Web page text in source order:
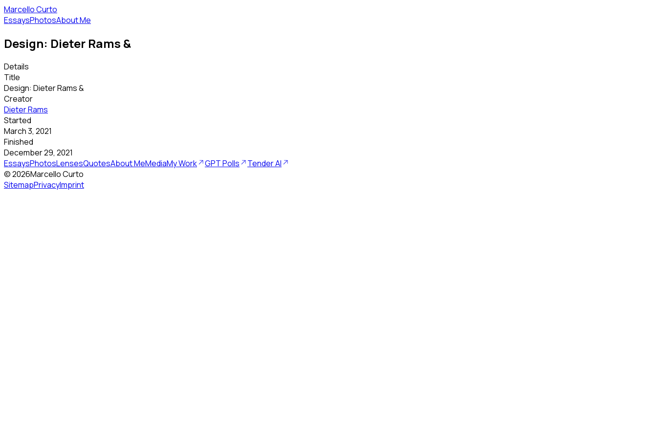
Marcello Curto
EssaysPhotosAbout Me
Design: Dieter Rams &
Details
Title
Design: Dieter Rams &
Creator
Dieter Rams
Started
March 3, 2021
Finished
December 29, 2021
EssaysPhotosLensesQuotesAbout MeMediaMy Work GPT Polls
Tender AI
©2026Marcello Curto
SitemapPrivacyImprint